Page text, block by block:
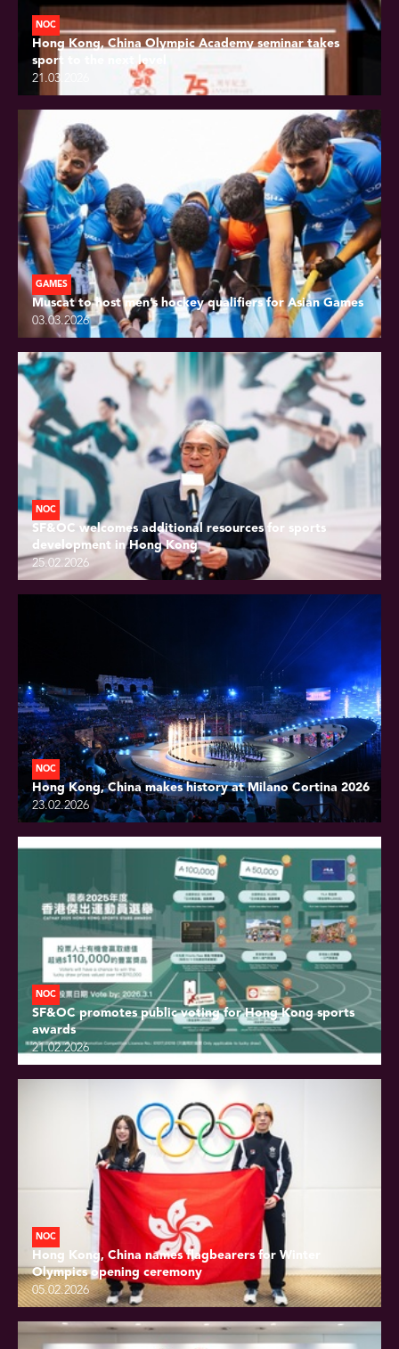
NOC
Hong Kong, China Olympic Academy seminar takes
sport to the next level
21.03.2026
GAMES
Muscat to host men’s hockey qualifiers for Asian Games
03.03.2026
NOC
SF&OC welcomes additional resources for sports
development in Hong Kong
25.02.2026
NOC
Hong Kong, China makes history at Milano Cortina 2026
23.02.2026
NOC
SF&OC promotes public voting for Hong Kong sports
awards
21.02.2026
NOC
Hong Kong, China names flagbearers for Winter
Olympics opening ceremony
05.02.2026